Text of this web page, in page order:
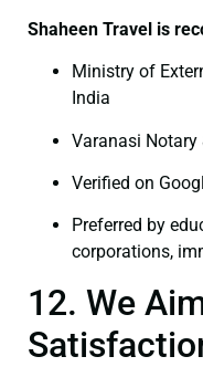
Shaheen Travel is
Ministry of
India
Varanasi Notary
Verified on
Preferred by
corporations,
12. We